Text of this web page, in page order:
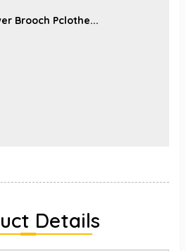
Brooch Pclothe...
Details